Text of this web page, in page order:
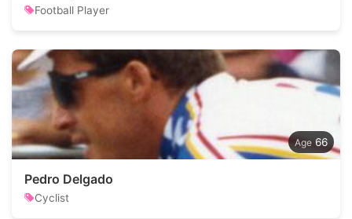
Football Player
66
Pedro Delgado
Cyclist